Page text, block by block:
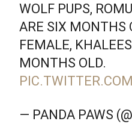
WOLF PUPS,
ARE SIX MONTHS
FEMALE,
MONTHS OLD.
— PANDA PAWS